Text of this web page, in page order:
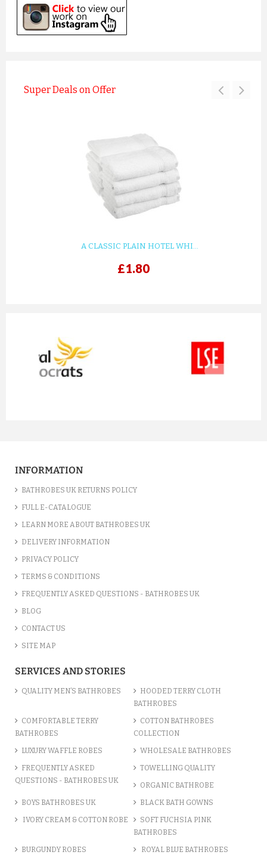
Super Deals on Offer
A CLASSIC PLAIN HOTEL WHI...
£1.80
prev next
INFORMATION
BATHROBES UK RETURNS POLICY
FULL E-CATALOGUE
LEARN MORE ABOUT BATHROBES UK
DELIVERY INFORMATION
PRIVACY POLICY
TERMS & CONDITIONS
FREQUENTLY ASKED QUESTIONS - BATHROBES UK
BLOG
CONTACT US
SITE MAP
SERVICES AND STORIES
QUALITY MEN’S BATHROBES
HOODED TERRY CLOTH
BATHROBES
COMFORTABLE TERRY
BATHROBES
COTTON BATHROBES
COLLECTION
LUXURY WAFFLE ROBES WHOLESALE BATHROBES
FREQUENTLY ASKED
QUESTIONS - BATHROBES UK
TOWELLING QUALITY
ORGANIC BATHROBE
BOYS BATHROBES UK BLACK BATH GOWNS
IVORY CREAM & COTTON ROBE
SOFT FUCHSIA PINK
BATHROBES
BURGUNDY ROBES ROYAL BLUE BATHROBES